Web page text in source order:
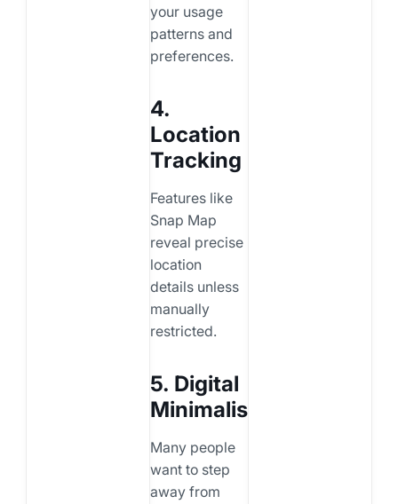
your usage
patterns and
preferences.
4.
Location
Tracking
Features like
Snap Map
reveal precise
location
details unless
manually
restricted.
5. Digital
Minimalism
Many people
want to step
away from